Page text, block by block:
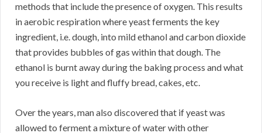
methods that include the presence of oxygen. This results
in aerobic respiration where yeast ferments the key
ingredient, i.e. dough, into mild ethanol and carbon dioxide
that provides bubbles of gas within that dough. The
ethanol is burnt away during the baking process and what
you receive is light and fluffy bread, cakes, etc.
Over the years, man also discovered that if yeast was
allowed to ferment a mixture of water with other